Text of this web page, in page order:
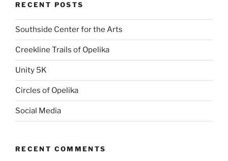
RECENT POSTS
Southside Center for the Arts
Creekline Trails of Opelika
Unity 5K
Circles of Opelika
Social Media
RECENT COMMENTS